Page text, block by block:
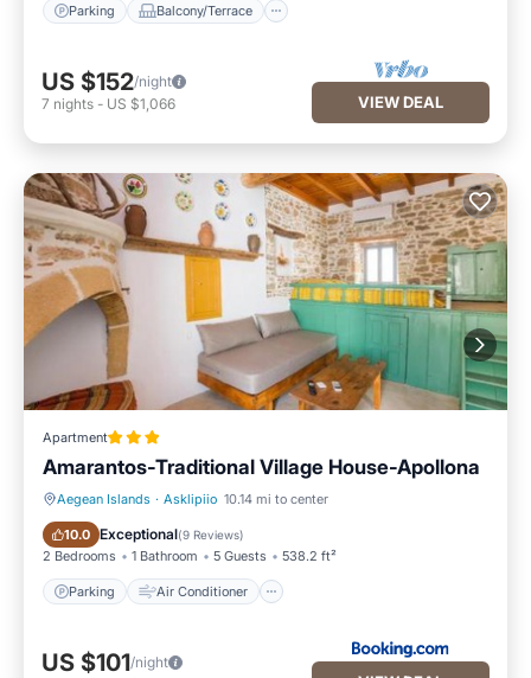
Parking Balcony/Terrace
US $152/night
7 nights - US $1,066 VIEW DEAL
Apartment
Amarantos-Traditional Village House-Apollona
Aegean Islands · Asklipiio 10.14 mi to center
10.0 Exceptional(9 Reviews)
2 Bedrooms 1 Bathroom 5 Guests 538.2 ft²
Parking Air Conditioner
Parking Air Conditioner
US $101/night